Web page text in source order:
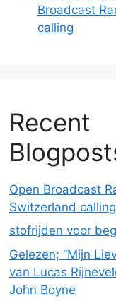
Broadcast
calling
Recent
Open Broadcast
Switzerland calling
stofrijden voor
Gelezen; “Mijn
van Lucas
John Boyne